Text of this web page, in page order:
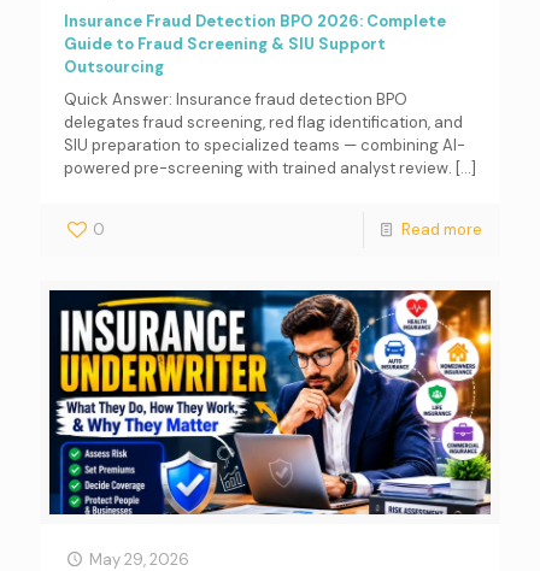
Insurance Fraud Detection BPO 2026: Complete
Guide to Fraud Screening & SIU Support
Outsourcing
Quick Answer: Insurance fraud detection BPO
delegates fraud screening, red flag identification, and
SIU preparation to specialized teams — combining AI-
powered pre-screening with trained analyst review. […]
0 Read more
May 29, 2026